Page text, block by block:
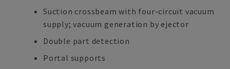
Suction crossbeam with four-circuit vacuum
supply; vacuum generation by ejector
Double part detection
Portal supports